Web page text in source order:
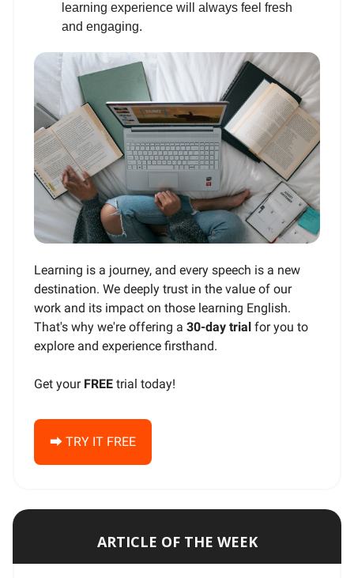
learning experience will always feel fresh
and engaging.
Learning is a journey, and every speech is a new
destination. We deeply trust in the value of our
work and its impact on those learning English.
That's why we're offering a 30-day trial for you to
explore and experience firsthand.
Get your FREE trial today!
⮕ TRY IT FREE
ARTICLE OF THE WEEK